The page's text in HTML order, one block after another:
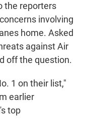
the reporters
involving
home. Asked
against Air
off the question.
1 on their list,"
earlier
top